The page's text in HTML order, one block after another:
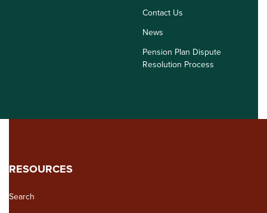
Contact Us
News
Pension Plan Dispute
Resolution Process
RESOURCES
Search